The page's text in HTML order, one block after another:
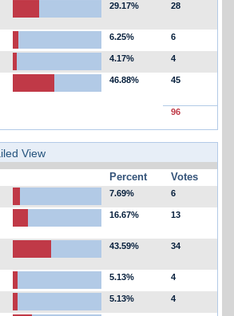
29.17% 28
6.25% 6
4.17% 4
46.88% 45
96
View
Percent Votes
7.69% 6
16.67% 13
43.59% 34
5.13% 4
5.13% 4